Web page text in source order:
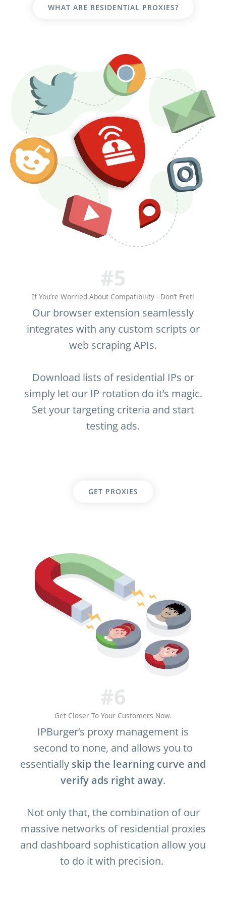
WHAT ARE RESIDENTIAL PROXIES?
#5
If You’re Worried About Compatibility - Don’t Fret!
Our browser extension seamlessly
integrates with any custom scripts or
web scraping APIs.
Download lists of residential IPs or
simply let our IP rotation do it’s magic.
Set your targeting criteria and start
testing ads.
GET PROXIES
#6
Get Closer To Your Customers Now.
IPBurger’s proxy management is
second to none, and allows you to
essentially skip the learning curve and
verify ads right away.
Not only that, the combination of our
massive networks of residential proxies
and dashboard sophistication allow you
to do it with precision.